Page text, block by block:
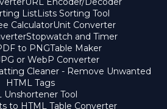
ListLists Sorting Tool
CalculatorUnit Converter
Stopwatch and Timer
to PNGTable Maker
or WebP Converter
Cleaner - Remove Unwanted
HTML Tags
Unshortener Tool
to HTML Table Converter